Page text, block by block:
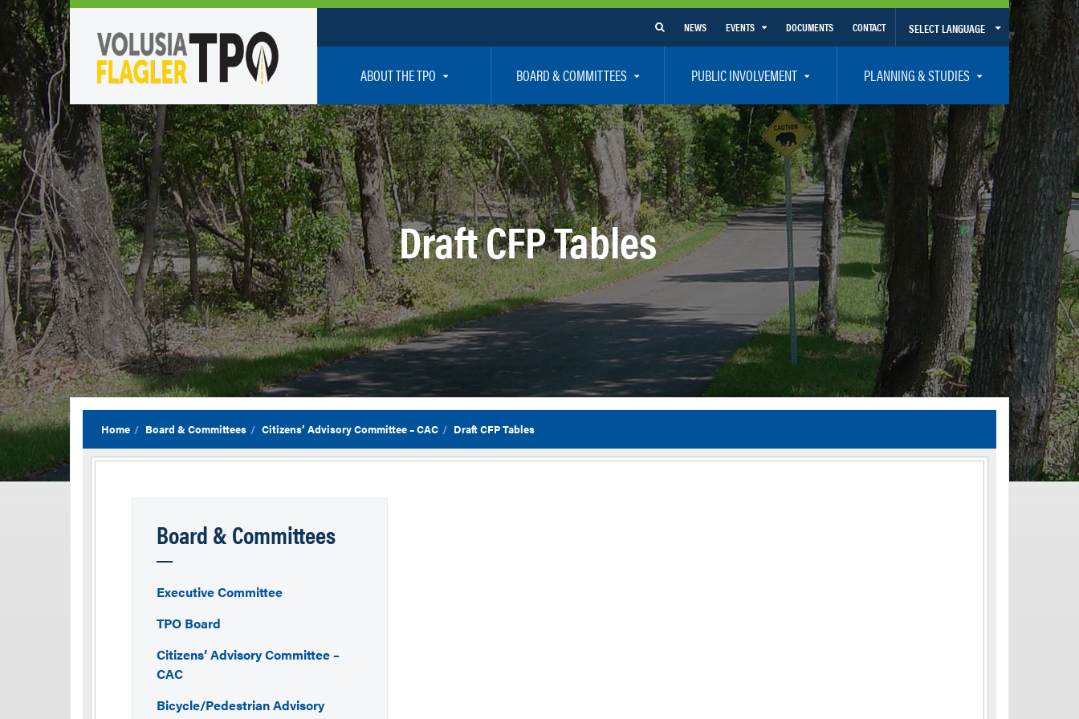
SELECT LANGUAGE
NEWS EVENTS DOCUMENTS CONTACT
ABOUT THE TPO
Who We Are
Policy Positions
TPO Staff
Partners
Careers
BOARD & COMMITTEES
TPO Board
Executive Committee
Citizen’s Advisory Committee – CAC
Bicycle / Pedestrian Advisory Committee – BPAC
Technical Coordinating Committee – TCC
Transportation Disadvantaged Local Coordinating Board – TDLCB
Regional Committees
PUBLIC INVOLVEMENT
How To Get Involved
Community Presentations
Public Participation Plan – Title VI/LEP
Safety
Vision Zero
Resources – Links – Acronym Glossary
PLANNING & STUDIES
Volusia-Flagler 2050 Long Range Transportation Plan
Priority Projects
Transportation Improvement Program – TIP
Unified Planning Work Program – UPWP
Bicycle/Pedestrian
Transit Planning and Studies
Traffic Operations/Safety
Congestion Management Process – CMP
TIA Guidelines
Resiliency Planning and Studies
Draft CFP Tables
Home Board & Committees Citizens’ Advisory Committee – CAC Draft CFP Tables
Board & Committees
Executive Committee
TPO Board
Citizens’ Advisory Committee –
CAC
Bicycle/Pedestrian Advisory